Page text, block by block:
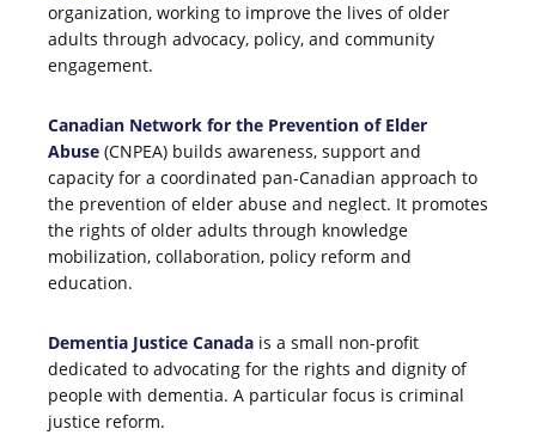
organization, working to improve the lives of older
adults through advocacy, policy, and community
engagement.
Canadian Network for the Prevention of Elder
Abuse (CNPEA) builds awareness, support and
capacity for a coordinated pan-Canadian approach to
the prevention of elder abuse and neglect. It promotes
the rights of older adults through knowledge
mobilization, collaboration, policy reform and
education.
Dementia Justice Canada is a small non-profit
dedicated to advocating for the rights and dignity of
people with dementia. A particular focus is criminal
justice reform.